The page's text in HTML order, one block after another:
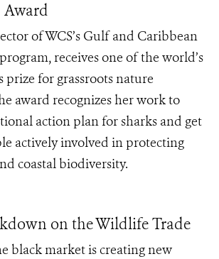
of WCS’s Gulf and Caribbean
receives one of the world’s
prize for grassroots nature
award recognizes her work to
action plan for sharks and get
actively involved in protecting
coastal biodiversity.
on the Wildlife Trade
black market is creating new